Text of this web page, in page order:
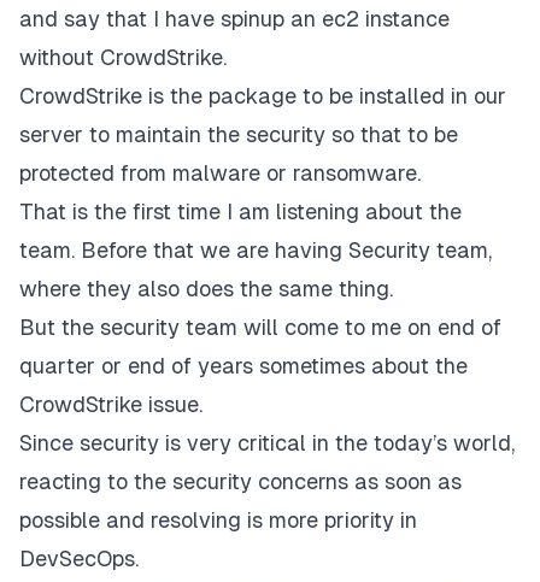
and say that I have spinup an ec2 instance
without CrowdStrike.
CrowdStrike is the package to be installed in our
server to maintain the security so that to be
protected from malware or ransomware.
That is the first time I am listening about the
team. Before that we are having Security team,
where they also does the same thing.
But the security team will come to me on end of
quarter or end of years sometimes about the
CrowdStrike issue.
Since security is very critical in the today’s world,
reacting to the security concerns as soon as
possible and resolving is more priority in
DevSecOps.